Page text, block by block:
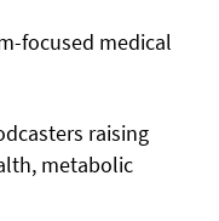
focused medical
raising
metabolic